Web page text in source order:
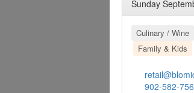
Sunday
Culinary / Wine
Family & Kids
902-582-